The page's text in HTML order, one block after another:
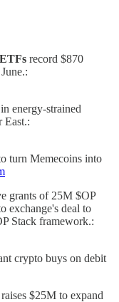
record $870
in energy-strained
East.:
turn Memecoins into
grants of 25M $OP
exchange's deal to
Stack framework.:
crypto buys on debit
raises $25M to expand